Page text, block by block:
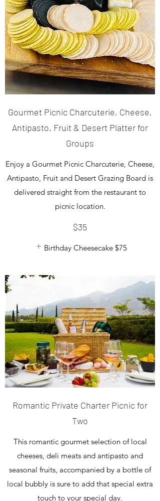
Gourmet Picnic Charcuterie, Cheese,
Antipasto. Fruit & Desert Platter for
Groups
Enjoy a Gourmet Picnic Charcuterie, Cheese,
Antipasto, Fruit and Desert Grazing Board is
delivered straight from the restaurant to
picnic location.
$35
Birthday Cheesecake $75
Romantic Private Charter Picnic for
Two
This romantic gourmet selection of local
cheeses, deli meats and antipasto and
seasonal fruits, accompanied by a bottle of
local bubbly is sure to add that special extra
touch to your special day.